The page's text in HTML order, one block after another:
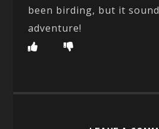
been birding, but it
adventure!